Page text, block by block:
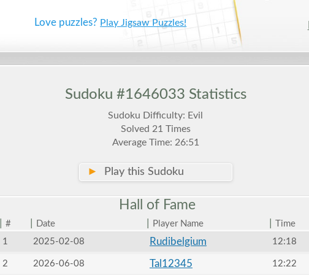
Love puzzles? Play Jigsaw Puzzles!
Sudoku #1646033 Statistics
Sudoku Difficulty: Evil
Solved 21 Times
Average Time: 26:51
► Play this Sudoku
Hall of Fame
# Date Player Name
Time
1
2025-02-08 Rudibelgium 12:18
2 2026-06-08 Tal12345 12:22